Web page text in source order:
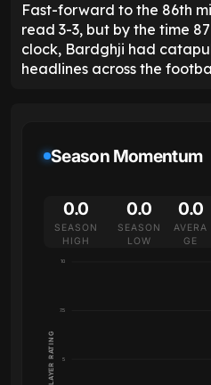
Fast-forward to the 86th
read 3-3, but by the time
clock, Bardghji had
headlines across the
Season Momentum
0.0
SEASON
HIGH
0.0
SEASON
LOW
0.0
AVERA
GE
5
7.5
10
PLAYER RATING